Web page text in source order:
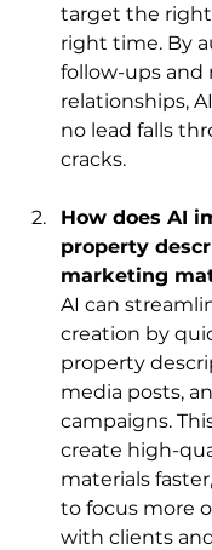
target the
right time. By
follow-ups and
relationships,
no lead falls
cracks.
How does AI
property
marketing
AI can
creation by
property
media posts,
campaigns.
create high-
materials
to focus more
with clients